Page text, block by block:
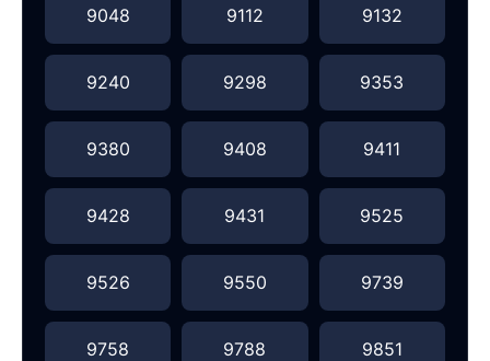
9048 9112 9132
9240 9298 9353
9380 9408 9411
9428 9431 9525
9526 9550 9739
9758 9788 9851